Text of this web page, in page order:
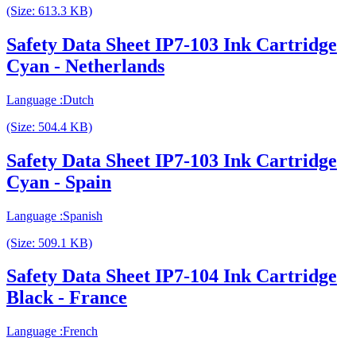
(Size: 613.3 KB)
Safety Data Sheet IP7-103 Ink Cartridge
Cyan - Netherlands
Language :Dutch
(Size: 504.4 KB)
Safety Data Sheet IP7-103 Ink Cartridge
Cyan - Spain
Language :Spanish
(Size: 509.1 KB)
Safety Data Sheet IP7-104 Ink Cartridge
Black - France
Language :French